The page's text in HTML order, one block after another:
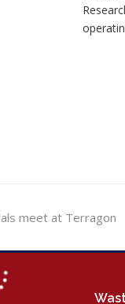
meet at Terragon